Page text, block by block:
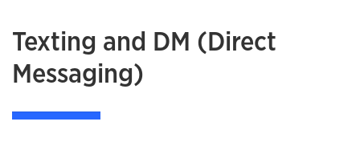
Texting and DM (Direct
Messaging)